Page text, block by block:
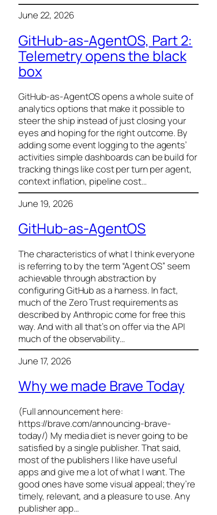
June 22, 2026
GitHub-as-AgentOS, Part 2:
Telemetry opens the black
box
GitHub-as-AgentOS opens a whole suite of
analytics options that make it possible to
steer the ship instead of just closing your
eyes and hoping for the right outcome. By
adding some event logging to the agents’
activities simple dashboards can be build for
tracking things like cost per turn per agent,
context inflation, pipeline cost…
June 19, 2026
GitHub-as-AgentOS
The characteristics of what I think everyone
is referring to by the term “Agent OS” seem
achievable through abstraction by
configuring GitHub as a harness. In fact,
much of the Zero Trust requirements as
described by Anthropic come for free this
way. And with all that’s on offer via the API
much of the observability…
June 17, 2026
Why we made Brave Today
(Full announcement here:
https://brave.com/announcing-brave-
today/) My media diet is never going to be
satisfied by a single publisher. That said,
most of the publishers I like have useful
apps and give me a lot of what I want. The
good ones have some visual appeal; they’re
timely, relevant, and a pleasure to use. Any
publisher app…